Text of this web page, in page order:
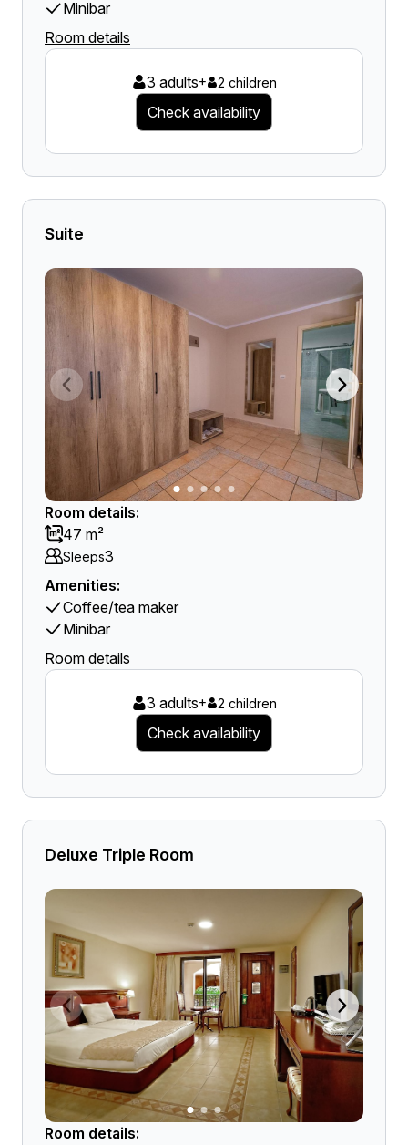
Minibar
Room details
3 adults+ 2 children
Check availability
Suite
Room details:
47 m²
Sleeps3
Amenities:
Coffee/tea maker
Minibar
Room details
3 adults+ 2 children
Check availability
Deluxe Triple Room
Room details: